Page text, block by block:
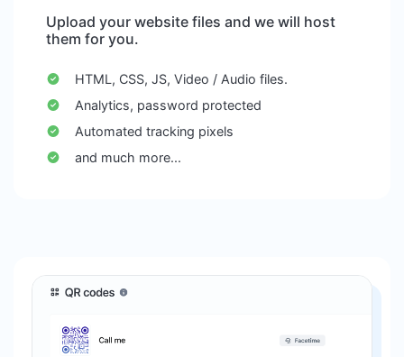
Upload your website files and we will host
them for you.
HTML, CSS, JS, Video / Audio files.
Analytics, password protected
Automated tracking pixels
and much more...